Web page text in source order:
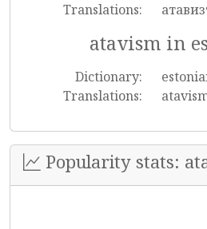
Translations:
atavism in
Dictionary:
Translations:
Popularity stats: